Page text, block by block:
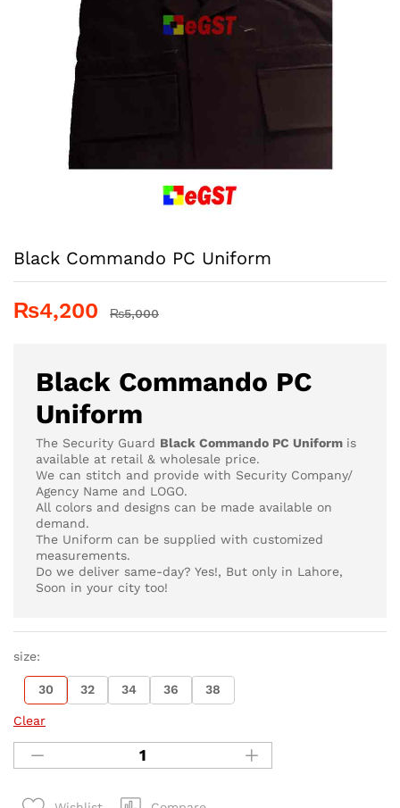
Black Commando PC Uniform
₨4,200 ₨5,000
Black Commando PC
Uniform
The Security Guard Black Commando PC Uniform is
available at retail & wholesale price.
We can stitch and provide with Security Company/
Agency Name and LOGO.
All colors and designs can be made available on
demand.
The Uniform can be supplied with customized
measurements.
Do we deliver same-day? Yes!, But only in Lahore,
Soon in your city too!
size:
30 32 34 36 38
Clear